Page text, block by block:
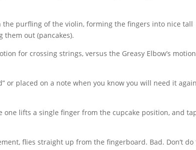
the purfling of the violin, forming the fingers into nice tall
them out (pancakes).
for crossing strings, versus the Greasy Elbow’s
or placed on a note when you know you will need it
one lifts a single finger from the cupcake position, and
flies straight up from the fingerboard. Bad. Don’t do